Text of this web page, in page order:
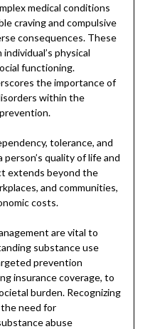
medical conditions
craving and compulsive
consequences. These
physical
functioning.
the importance of
within the
tolerance, and
quality of life and
extends beyond the
and communities,
costs.
are vital to
substance use
prevention
insurance coverage, to
burden. Recognizing
need for
abuse